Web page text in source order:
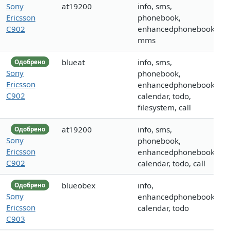
Sony
Ericsson
C902
at19200
info, sms,
phonebook,
enhancedphonebook,
mms
Одобрено
Sony
Ericsson
C902
blueat
info, sms,
phonebook,
enhancedphonebook,
calendar, todo,
filesystem, call
Одобрено
Sony
Ericsson
C902
at19200
info, sms,
phonebook,
enhancedphonebook,
calendar, todo, call
Одобрено
Sony
Ericsson
C903
blueobex
info,
enhancedphonebook,
calendar, todo